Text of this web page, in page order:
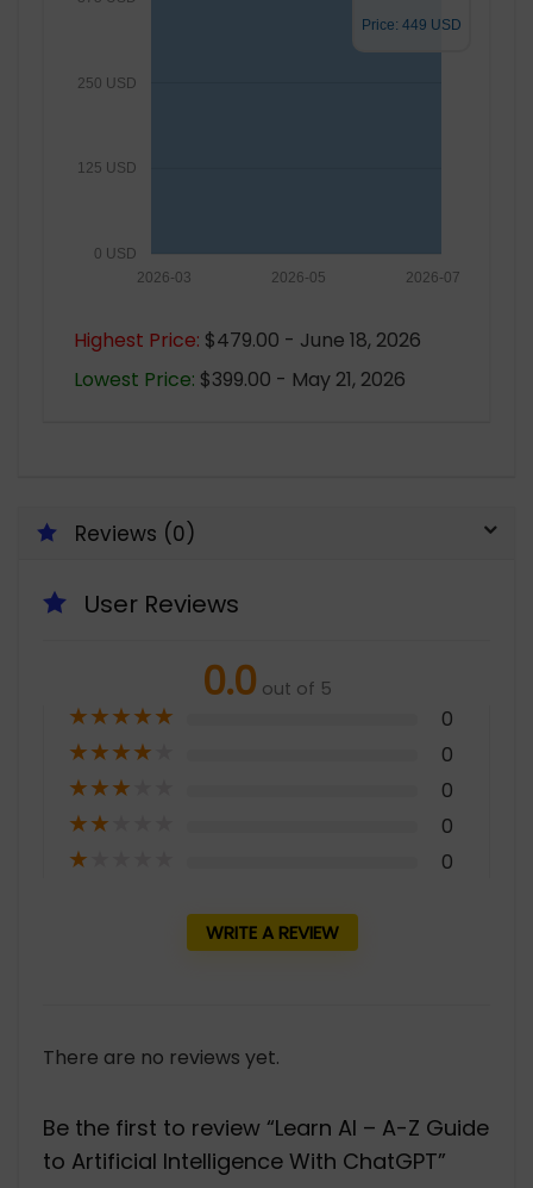
0 USD
125 USD
250 USD
2026-07
2026-05
2026-03
Price: 449 USD
Highest Price: $479.00 - June 18, 2026
Lowest Price: $399.00 - May 21, 2026
Reviews (0)
User Reviews
0.0 out of 5
★★★★★ 0
★★★★ 0
★★★ 0
★★ 0
★ 0
WRITE A REVIEW
There are no reviews yet.
Be the first to review “Learn AI – A-Z Guide
to Artificial Intelligence With ChatGPT”